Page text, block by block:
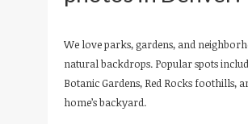
We love parks, gardens, and
natural backdrops. Popular spots
Botanic Gardens, Red Rocks foothills,
home’s backyard.